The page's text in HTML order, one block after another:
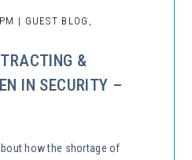
| GUEST BLOG,
&
IN SECURITY –
how the shortage of